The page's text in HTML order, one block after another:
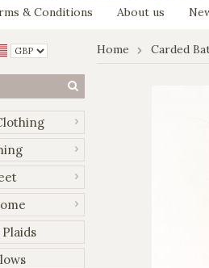
& Conditions About us
Home Carded